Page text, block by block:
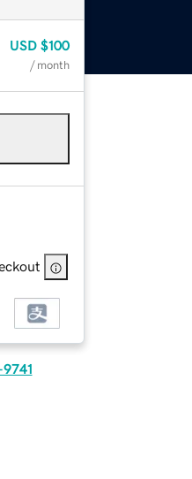
USD $100
/ month